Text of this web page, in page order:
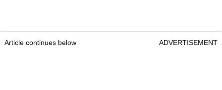
Article continues below ADVERTISEMENT